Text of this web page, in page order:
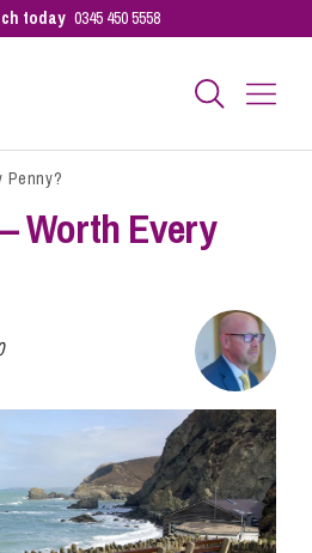
today 0345 450 5558
Penny?
Worth Every